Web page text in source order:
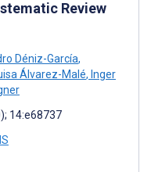
Review
Déniz-García,
Álvarez-Malé, Inger
14:e68737